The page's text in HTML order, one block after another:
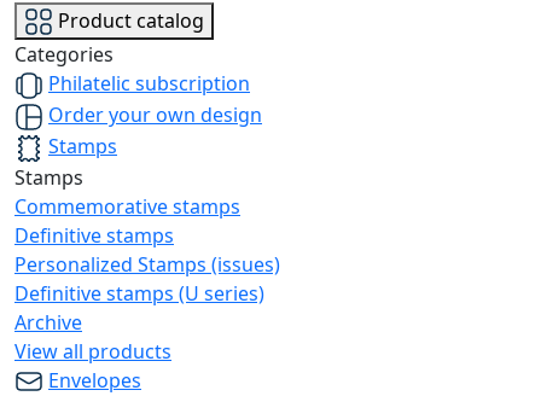
Product catalog
Categories
Philatelic subscription
Order your own design
Stamps
Stamps
Commemorative stamps
Definitive stamps
Personalized Stamps (issues)
Definitive stamps (U series)
Archive
View all products
Envelopes